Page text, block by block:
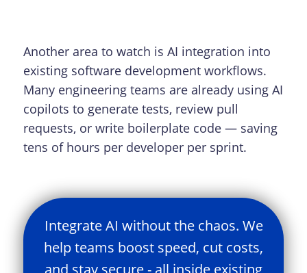
Another area to watch is AI integration into
existing software development workflows.
Many engineering teams are already using AI
copilots to generate tests, review pull
requests, or write boilerplate code — saving
tens of hours per developer per sprint.
Integrate AI without the chaos. We
help teams boost speed, cut costs,
and stay secure - all inside existing